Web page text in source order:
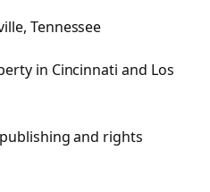
Tennessee
in Cincinnati and Los
and rights